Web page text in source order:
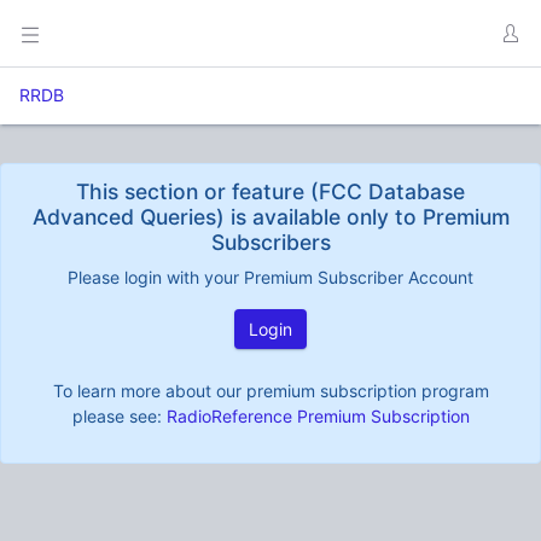
RRDB
This section or feature (FCC Database
Advanced Queries) is available only to Premium
Subscribers
Please login with your Premium Subscriber Account
Login
To learn more about our premium subscription program
please see: RadioReference Premium Subscription